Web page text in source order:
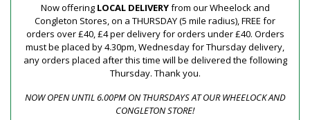
Now offering LOCAL DELIVERYfrom our Wheelock and
Congleton Stores, on a THURSDAY (5 mile radius), FREE for
orders over £40, £4 per delivery for orders under £40. Orders
must be placed by 4.30pm, Wednesday for Thursday delivery,
any orders placed after this time will be delivered the following
Thursday. Thank you.
NOW OPEN UNTIL 6.00PM ON THURSDAYS AT OUR WHEELOCK AND
CONGLETON STORE!